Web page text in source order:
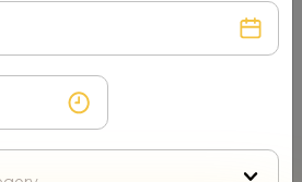
Vagheshwari Taxi Service
0+ Customer Contacted